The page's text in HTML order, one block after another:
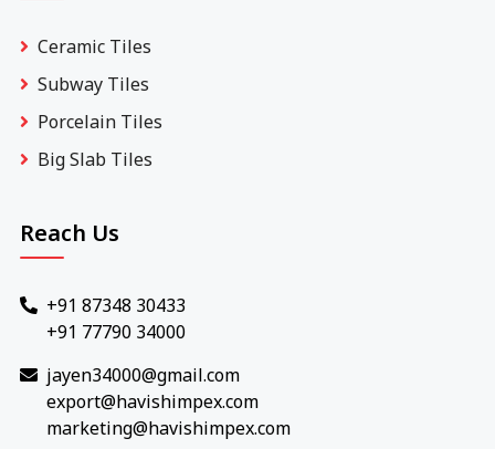
Ceramic Tiles
Subway Tiles
Porcelain Tiles
Big Slab Tiles
Reach Us
+91 87348 30433
+91 77790 34000
jayen34000@gmail.com
export@havishimpex.com
marketing@havishimpex.com